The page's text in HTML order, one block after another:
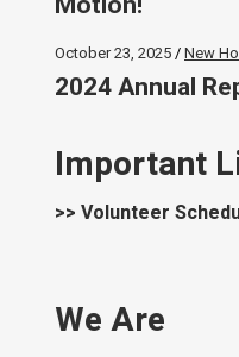
October 23, 2025 New
2024 Annual
Important
>> Volunteer
We Are